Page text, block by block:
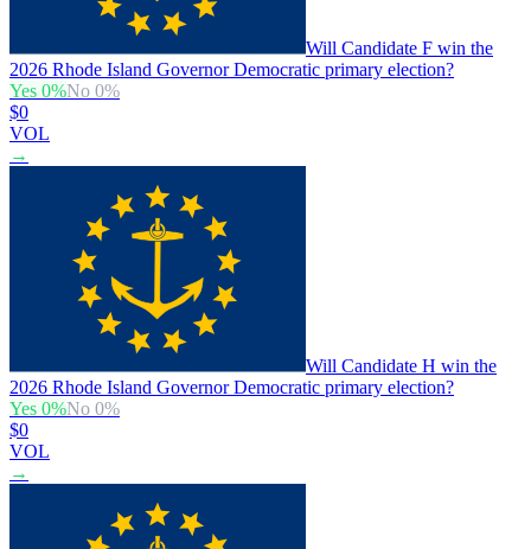
Will Candidate F win the
2026 Rhode Island Governor Democratic primary election?
Yes 0%No 0%
$0
VOL
→
Will Candidate H win the
2026 Rhode Island Governor Democratic primary election?
Yes 0%No 0%
$0
VOL
→